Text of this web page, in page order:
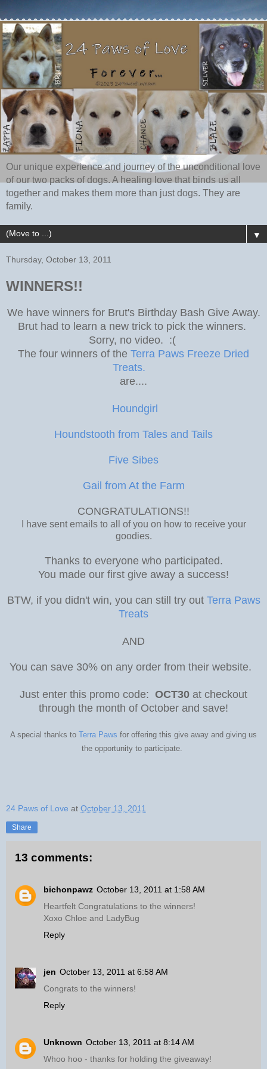
Our unique experience and journey of the unconditional love
of our two packs of dogs. A healing love that binds us all
together and makes them more than just dogs. They are
family.
▼
Thursday, October 13, 2011
WINNERS!!
We have winners for Brut's Birthday Bash Give Away.
Brut had to learn a new trick to pick the winners.
Sorry, no video. :(
The four winners of the Terra Paws Freeze Dried
Treats.
are....
Houndgirl
Houndstooth from Tales and Tails
Five Sibes
Gail from At the Farm
CONGRATULATIONS!!
I have sent emails to all of you on how to receive your
goodies.
Thanks to everyone who participated.
You made our first give away a success!
BTW, if you didn't win, you can still try out Terra Paws
Treats
AND
You can save 30% on any order from their website.
Just enter this promo code: OCT30 at checkout
through the month of October and save!
A special thanks to Terra Paws for offering this give away and giving us
the opportunity to participate.
24 Paws of Love at October 13, 2011
Share
13 comments:
bichonpawz October 13, 2011 at 1:58 AM
Heartfelt Congratulations to the winners!
Xoxo Chloe and LadyBug
Reply
jen October 13, 2011 at 6:58 AM
Congrats to the winners!
Reply
Unknown October 13, 2011 at 8:14 AM
Whoo hoo - thanks for holding the giveaway!